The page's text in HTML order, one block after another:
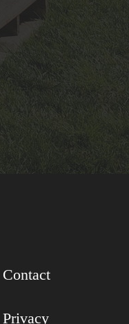
Contact
Privacy